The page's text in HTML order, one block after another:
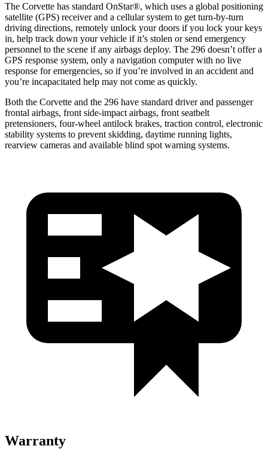
The Corvette has standard OnStar®, which uses a global positioning
satellite (GPS) receiver and a cellular system to get turn-by-turn
driving directions, remotely unlock your doors if you lock your keys
in, help track down your vehicle if it’s stolen or send emergency
personnel to the scene if any airbags deploy. The 296 doesn’t offer a
GPS response system, only a navigation computer with no live
response for emergencies, so if you’re involved in an accident and
you’re incapacitated help may not come as quickly.
Both the Corvette and the 296 have standard driver and passenger
frontal airbags, front side-impact airbags, front seatbelt
pretensioners, four-wheel antilock brakes, traction control, electronic
stability systems to prevent skidding, daytime running lights,
rearview cameras and available blind spot warning systems.
Warranty